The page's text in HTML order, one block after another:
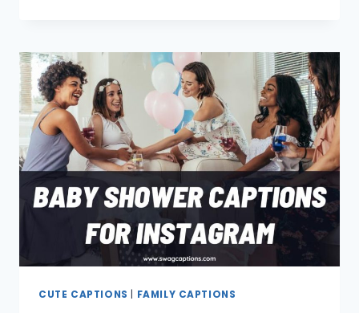
QUOTES
INSTAGRAM
CUTE CAPTIONS FAMILY CAPTIONS